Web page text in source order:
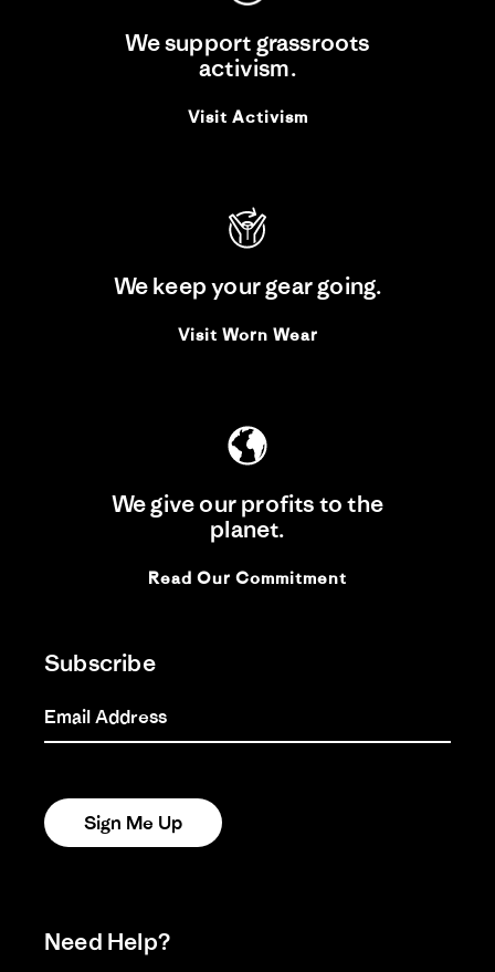
We support grassroots
activism.
Visit Activism
We keep your gear going.
Visit Worn Wear
We give our profits to the
planet.
Read Our Commitment
Subscribe
Email Address
Sign Me Up
Need Help?